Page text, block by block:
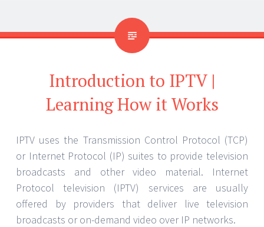
Introduction to IPTV |
Learning How it Works
IPTV uses the Transmission Control Protocol (TCP)
or Internet Protocol (IP) suites to provide television
broadcasts and other video material. Internet
Protocol television (IPTV) services are usually
offered by providers that deliver live television
broadcasts or on-demand video over IP networks.